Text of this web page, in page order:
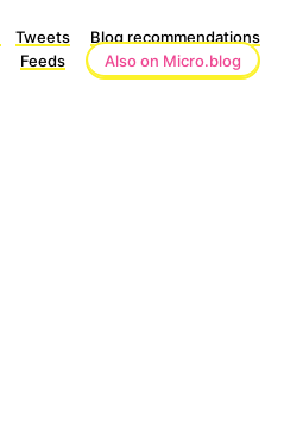
Tweets
Blog recommendations
Feeds Also on Micro.blog